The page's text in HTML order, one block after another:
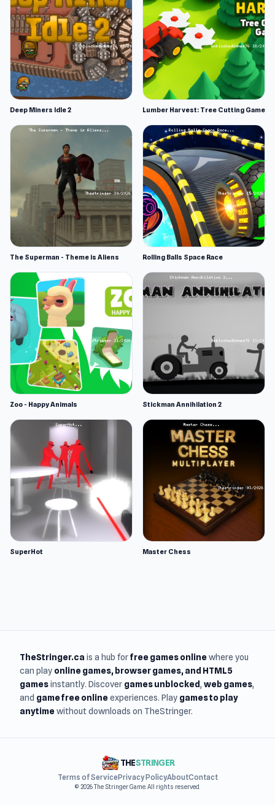
Deep Miners Idle 2 Lumber Harvest: Tree Cutting Game
The Superman - Theme is Aliens Rolling Balls Space Race
Zoo - Happy Animals Stickman Annihilation 2
SuperHot Master Chess
TheStringer.ca is a hub forfree games onlinewhere you
can play online games, browser games, and HTML5
gamesinstantly. Discover games unblocked, web games,
and game free onlineexperiences. Play games to play
anytimewithout downloads on TheStringer.
THESTRINGER
Terms of ServicePrivacy PolicyAboutContact
© 2026 The Stringer Game. All rights reserved.